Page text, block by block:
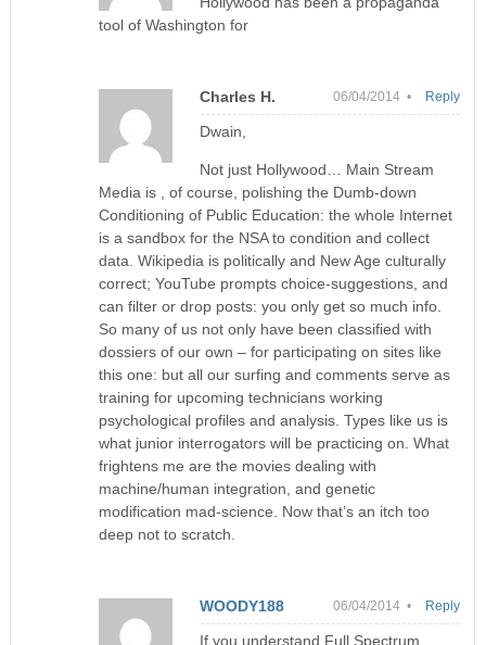
tool of Washington for
Charles H. 06/04/2014 •
Dwain,
Not just Hollywood… Main Stream
Media is , of course, polishing the Dumb-down
Conditioning of Public Education: the whole Internet
is a sandbox for the NSA to condition and collect
data. Wikipedia is politically and New Age culturally
correct; YouTube prompts choice-suggestions, and
can filter or drop posts: you only get so much info.
So many of us not only have been classified with
dossiers of our own – for participating on sites like
this one: but all our surfing and comments serve as
training for upcoming technicians working
psychological profiles and analysis. Types like us is
what junior interrogators will be practicing on. What
frightens me are the movies dealing with
machine/human integration, and genetic
modification mad-science. Now that’s an itch too
deep not to scratch.
Reply
WOODY188 06/04/2014 •
If you understand Full Spectrum
Reply